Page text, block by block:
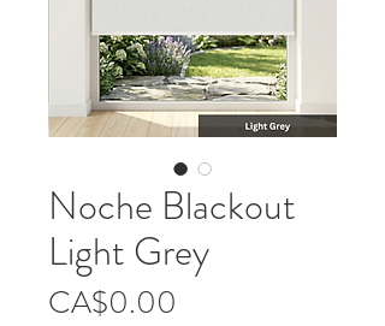
Noche Blackout
Light Grey
CA$0.00